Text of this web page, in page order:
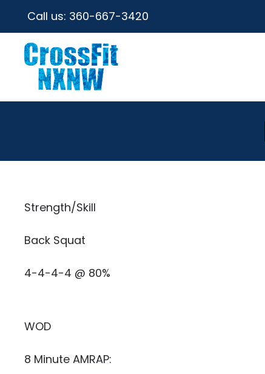
Call us: 360-667-3420
Strength/Skill
Back Squat
4-4-4-4 @ 80%
WOD
8 Minute AMRAP: